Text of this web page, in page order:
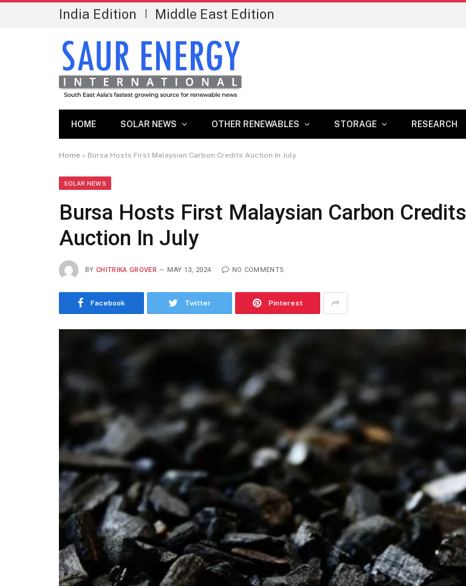
India Edition Middle East Edition
HOME SOLAR NEWS OTHER RENEWABLES STORAGE RESEARCH
Home » Bursa Hosts First Malaysian Carbon Credits Auction In July
SOLAR NEWS
Bursa Hosts First Malaysian Carbon Credits
Auction In July
BY CHITRIKA GROVER MAY 13, 2024 NO COMMENTS
Facebook Twitter Pinterest